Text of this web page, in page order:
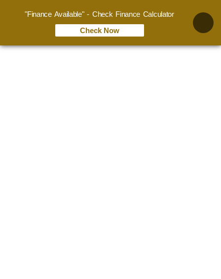
"Finance Available" - Check Finance Calculator
Check Now